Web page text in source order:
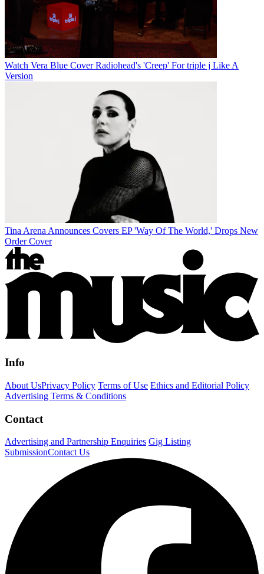
Watch Vera Blue Cover Radiohead's 'Creep' For triple j Like A
Version
Tina Arena Announces Covers EP 'Way Of The World,' Drops New
Order Cover
Info
About UsPrivacy Policy Terms of Use Ethics and Editorial Policy
Advertising Terms & Conditions
Contact
Advertising and Partnership Enquiries Gig Listing
SubmissionContact Us